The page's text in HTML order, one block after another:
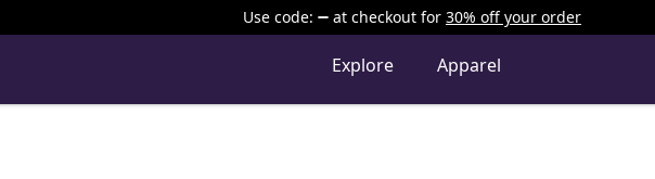
Use code: at checkout for 30% off your order
Explore Apparel